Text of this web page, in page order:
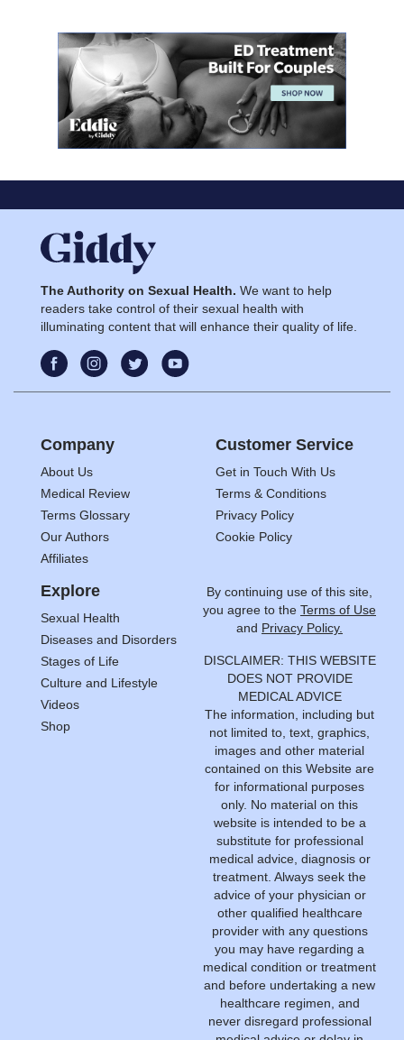
The Authority on Sexual Health. We want to help
readers take control of their sexual health with
illuminating content that will enhance their quality of life.
Company
About Us
Medical Review
Terms Glossary
Our Authors
Affiliates
Customer Service
Get in Touch With Us
Terms & Conditions
Privacy Policy
Cookie Policy
Explore
Sexual Health
Diseases and Disorders
Stages of Life
Culture and Lifestyle
Videos
Shop
By continuing use of this site,
you agree to the Terms of Use
and Privacy Policy.
DISCLAIMER: THIS WEBSITE
DOES NOT PROVIDE
MEDICAL ADVICE
The information, including but
not limited to, text, graphics,
images and other material
contained on this Website are
for informational purposes
only. No material on this
website is intended to be a
substitute for professional
medical advice, diagnosis or
treatment. Always seek the
advice of your physician or
other qualified healthcare
provider with any questions
you may have regarding a
medical condition or treatment
and before undertaking a new
healthcare regimen, and
never disregard professional